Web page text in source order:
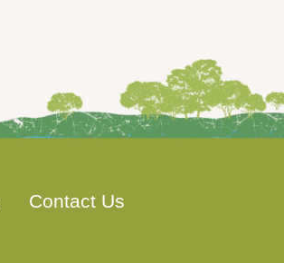
Contact Us